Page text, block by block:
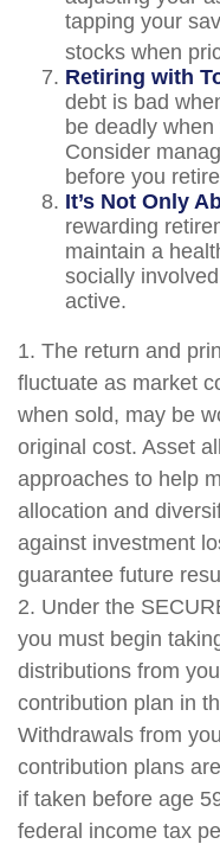
tapping your
stocks when
Retiring with
debt is bad
be deadly when
Consider
before you
It’s Not Only
rewarding
maintain a
socially
active.
1. The return and
fluctuate as market
when sold, may be
original cost. Asset
approaches to help
allocation and
against investment
guarantee future
2. Under the
you must begin
distributions from
contribution plan in
Withdrawals from
contribution plans
if taken before age
federal income tax